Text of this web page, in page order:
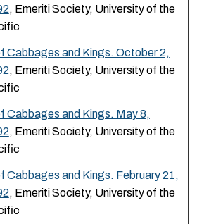
, Emeriti Society, University of the
Cabbages and Kings. October 2,
, Emeriti Society, University of the
Cabbages and Kings. May 8,
, Emeriti Society, University of the
Cabbages and Kings. February 21,
, Emeriti Society, University of the